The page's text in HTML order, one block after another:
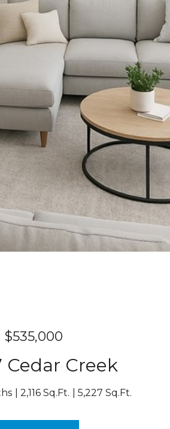
$535,000
Cedar Creek
2,116 Sq.Ft. 5,227 Sq.Ft.